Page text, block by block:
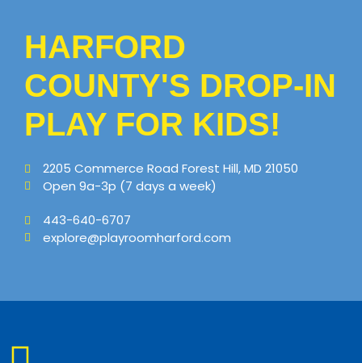
HARFORD
COUNTY'S DROP-IN
PLAY FOR KIDS!
2205 Commerce Road Forest Hill, MD 21050
Open 9a-3p (7 days a week)
443-640-6707
explore@playroomharford.com